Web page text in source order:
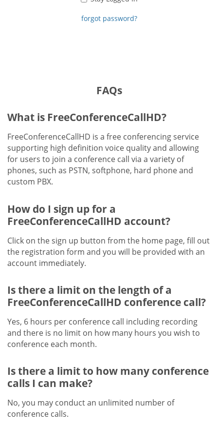
forgot password?
FAQs
What is FreeConferenceCallHD?
FreeConferenceCallHD is a free conferencing service
supporting high definition voice quality and allowing
for users to join a conference call via a variety of
phones, such as PSTN, softphone, hard phone and
custom PBX.
How do I sign up for a
FreeConferenceCallHD account?
Click on the sign up button from the home page, fill out
the registration form and you will be provided with an
account immediately.
Is there a limit on the length of a
FreeConferenceCallHD conference call?
Yes, 6 hours per conference call including recording
and there is no limit on how many hours you wish to
conference each month.
Is there a limit to how many conference
calls I can make?
No, you may conduct an unlimited number of
conference calls.